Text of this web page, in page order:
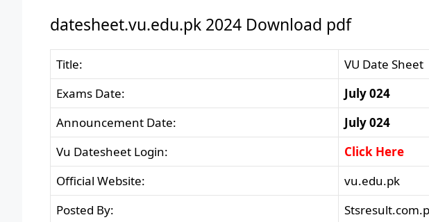
datesheet.vu.edu.pk 2024 Download pdf
Title:
VU Date Sheet
Exams Date:
July 024
Announcement Date:
July 024
Vu Datesheet Login:
Click Here
Official Website:
vu.edu.pk
Posted By: